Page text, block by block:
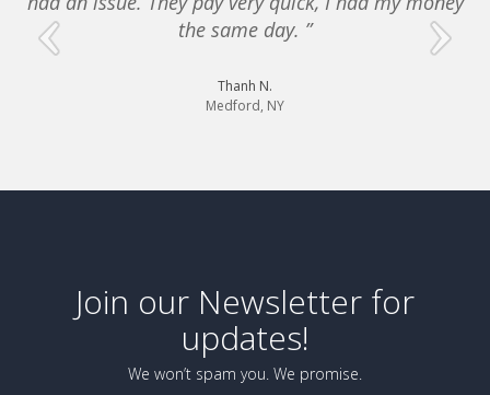
the same day. ”
Thanh N.
Medford, NY
Join our Newsletter for
updates!
We won’t spam you. We promise.